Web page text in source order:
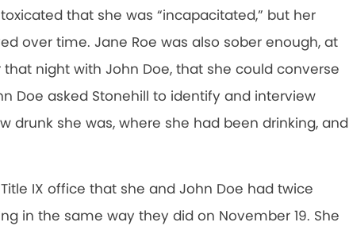
that she was “incapacitated,” but her
over time. Jane Roe was also sober enough, at
night with John Doe, that she could converse
Doe asked Stonehill to identify and interview
drunk she was, where she had been drinking, and
IX office that she and John Doe had twice
in the same way they did on November 19. She